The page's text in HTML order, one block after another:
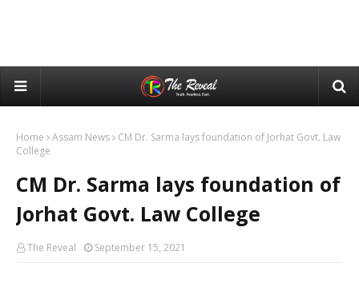
Home Assam News
CM Dr. Sarma lays foundation of Jorhat Govt. Law
College
CM Dr. Sarma lays foundation of
Jorhat Govt. Law College
The Reveal September 15, 2021